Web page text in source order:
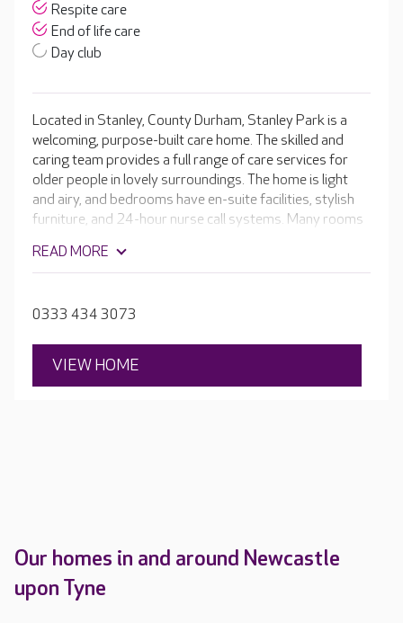
Respite care
End of life care
Day club
Located in Stanley, County Durham, Stanley Park is a
welcoming, purpose-built care home. The skilled and
caring team provides a full range of care services for
older people in lovely surroundings. The home is light
and airy, and bedrooms have en-suite facilities, stylish
furniture, and 24-hour nurse call systems. Many rooms
have doors that open onto the landscaped gardens. At
READ MORE
0333 434 3073
VIEW HOME
Our homes in and around Newcastle
upon Tyne